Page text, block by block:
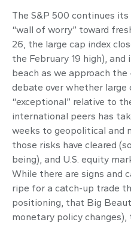
The S&P 500 continues
“wall of worry” toward
26, the large cap index
the February 19 high),
beach as we approach the
debate over whether large
“exceptional” relative to
international peers has
weeks to geopolitical and
those risks have cleared
being), and U.S. equity
While there are signs and
ripe for a catch-up trade
positioning, that Big
monetary policy